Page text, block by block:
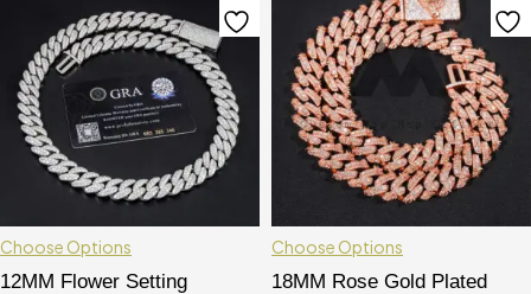
Choose Options
12MM Flower Setting
Choose Options
18MM Rose Gold Plated